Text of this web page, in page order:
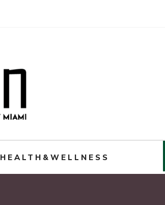
HEALTH&WELLNESS